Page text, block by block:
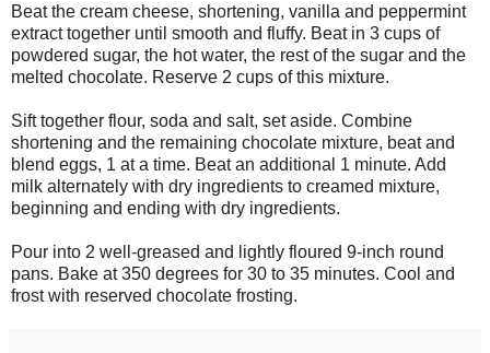
Beat the cream cheese, shortening, vanilla and peppermint
extract together until smooth and fluffy. Beat in 3 cups of
powdered sugar, the hot water, the rest of the sugar and the
melted chocolate. Reserve 2 cups of this mixture.
Sift together flour, soda and salt, set aside. Combine
shortening and the remaining chocolate mixture, beat and
blend eggs, 1 at a time. Beat an additional 1 minute. Add
milk alternately with dry ingredients to creamed mixture,
beginning and ending with dry ingredients.
Pour into 2 well-greased and lightly floured 9-inch round
pans. Bake at 350 degrees for 30 to 35 minutes. Cool and
frost with reserved chocolate frosting.